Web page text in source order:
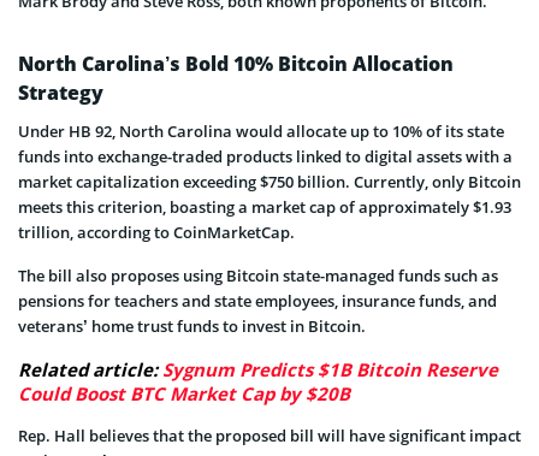
North Carolina’s Bold 10% Bitcoin Allocation
Strategy
Under HB 92, North Carolina would allocate up to 10% of its state
funds into exchange-traded products linked to digital assets with a
market capitalization exceeding $750 billion. Currently, only Bitcoin
meets this criterion, boasting a market cap of approximately $1.93
trillion, according to CoinMarketCap.
The bill also proposes using Bitcoin state-managed funds such as
pensions for teachers and state employees, insurance funds, and
veterans’ home trust funds to invest in Bitcoin.
Related article:Sygnum Predicts $1B Bitcoin Reserve
Could Boost BTC Market Cap by $20B
Rep. Hall believes that the proposed bill will have significant impact